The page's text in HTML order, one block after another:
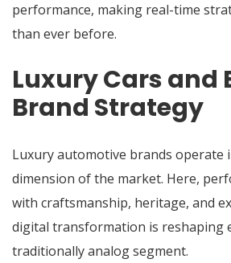
performance, making real-time
than ever before.
Luxury Cars and
Brand Strategy
Luxury automotive brands operate
dimension of the market. Here,
with craftsmanship, heritage, and
digital transformation is reshaping
traditionally analog segment.